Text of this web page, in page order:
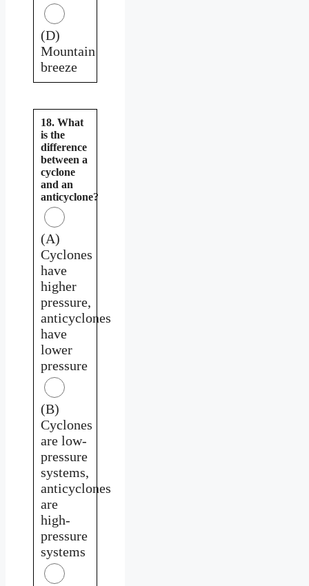
(D)
Mountain
breeze
18. What
is the
difference
between a
cyclone
and an
anticyclone?
(A)
Cyclones
have
higher
pressure,
anticyclones
have
lower
pressure
(B)
Cyclones
are low-
pressure
systems,
anticyclones
are
high-
pressure
systems